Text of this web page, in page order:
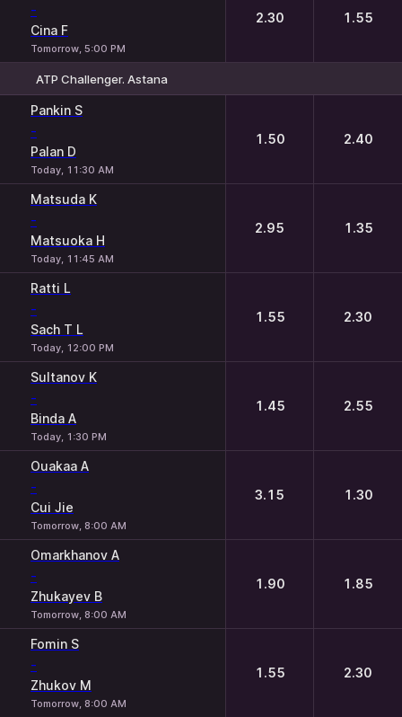
-
Cina F
Tomorrow, 5:00 PM
2.30 1.55
ATP Challenger. Astana
Pankin S
-
Palan D
Today, 11:30 AM
1.50 2.40
Matsuda K
-
Matsuoka H
Today, 11:45 AM
2.95 1.35
Ratti L
-
Sach T L
Today, 12:00 PM
1.55 2.30
Sultanov K
-
Binda A
Today, 1:30 PM
1.45 2.55
Ouakaa A
-
Cui Jie
Tomorrow, 8:00 AM
3.15 1.30
Omarkhanov A
-
Zhukayev B
Tomorrow, 8:00 AM
1.90 1.85
Fomin S
-
Zhukov M
Tomorrow, 8:00 AM
1.55 2.30